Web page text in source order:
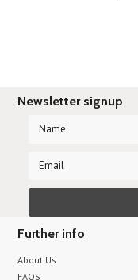
Newsletter signup
Further info
About Us
FAQS